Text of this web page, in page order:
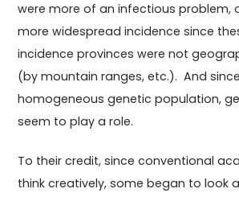
were more of an infectious problem,
more widespread incidence since
incidence provinces were not
(by mountain ranges, etc.). And
homogeneous genetic population,
seem to play a role.
To their credit, since conventional
think creatively, some began to look